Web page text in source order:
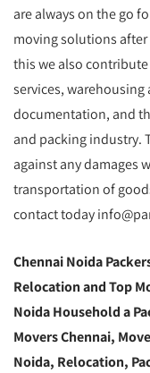
are always on the go
moving solutions
this we also
services,
documentation, and
and packing industry.
against any damages
transportation of
contact today
Chennai Noida
Relocation and Top
Noida Household a
Movers Chennai,
Noida, Relocation,